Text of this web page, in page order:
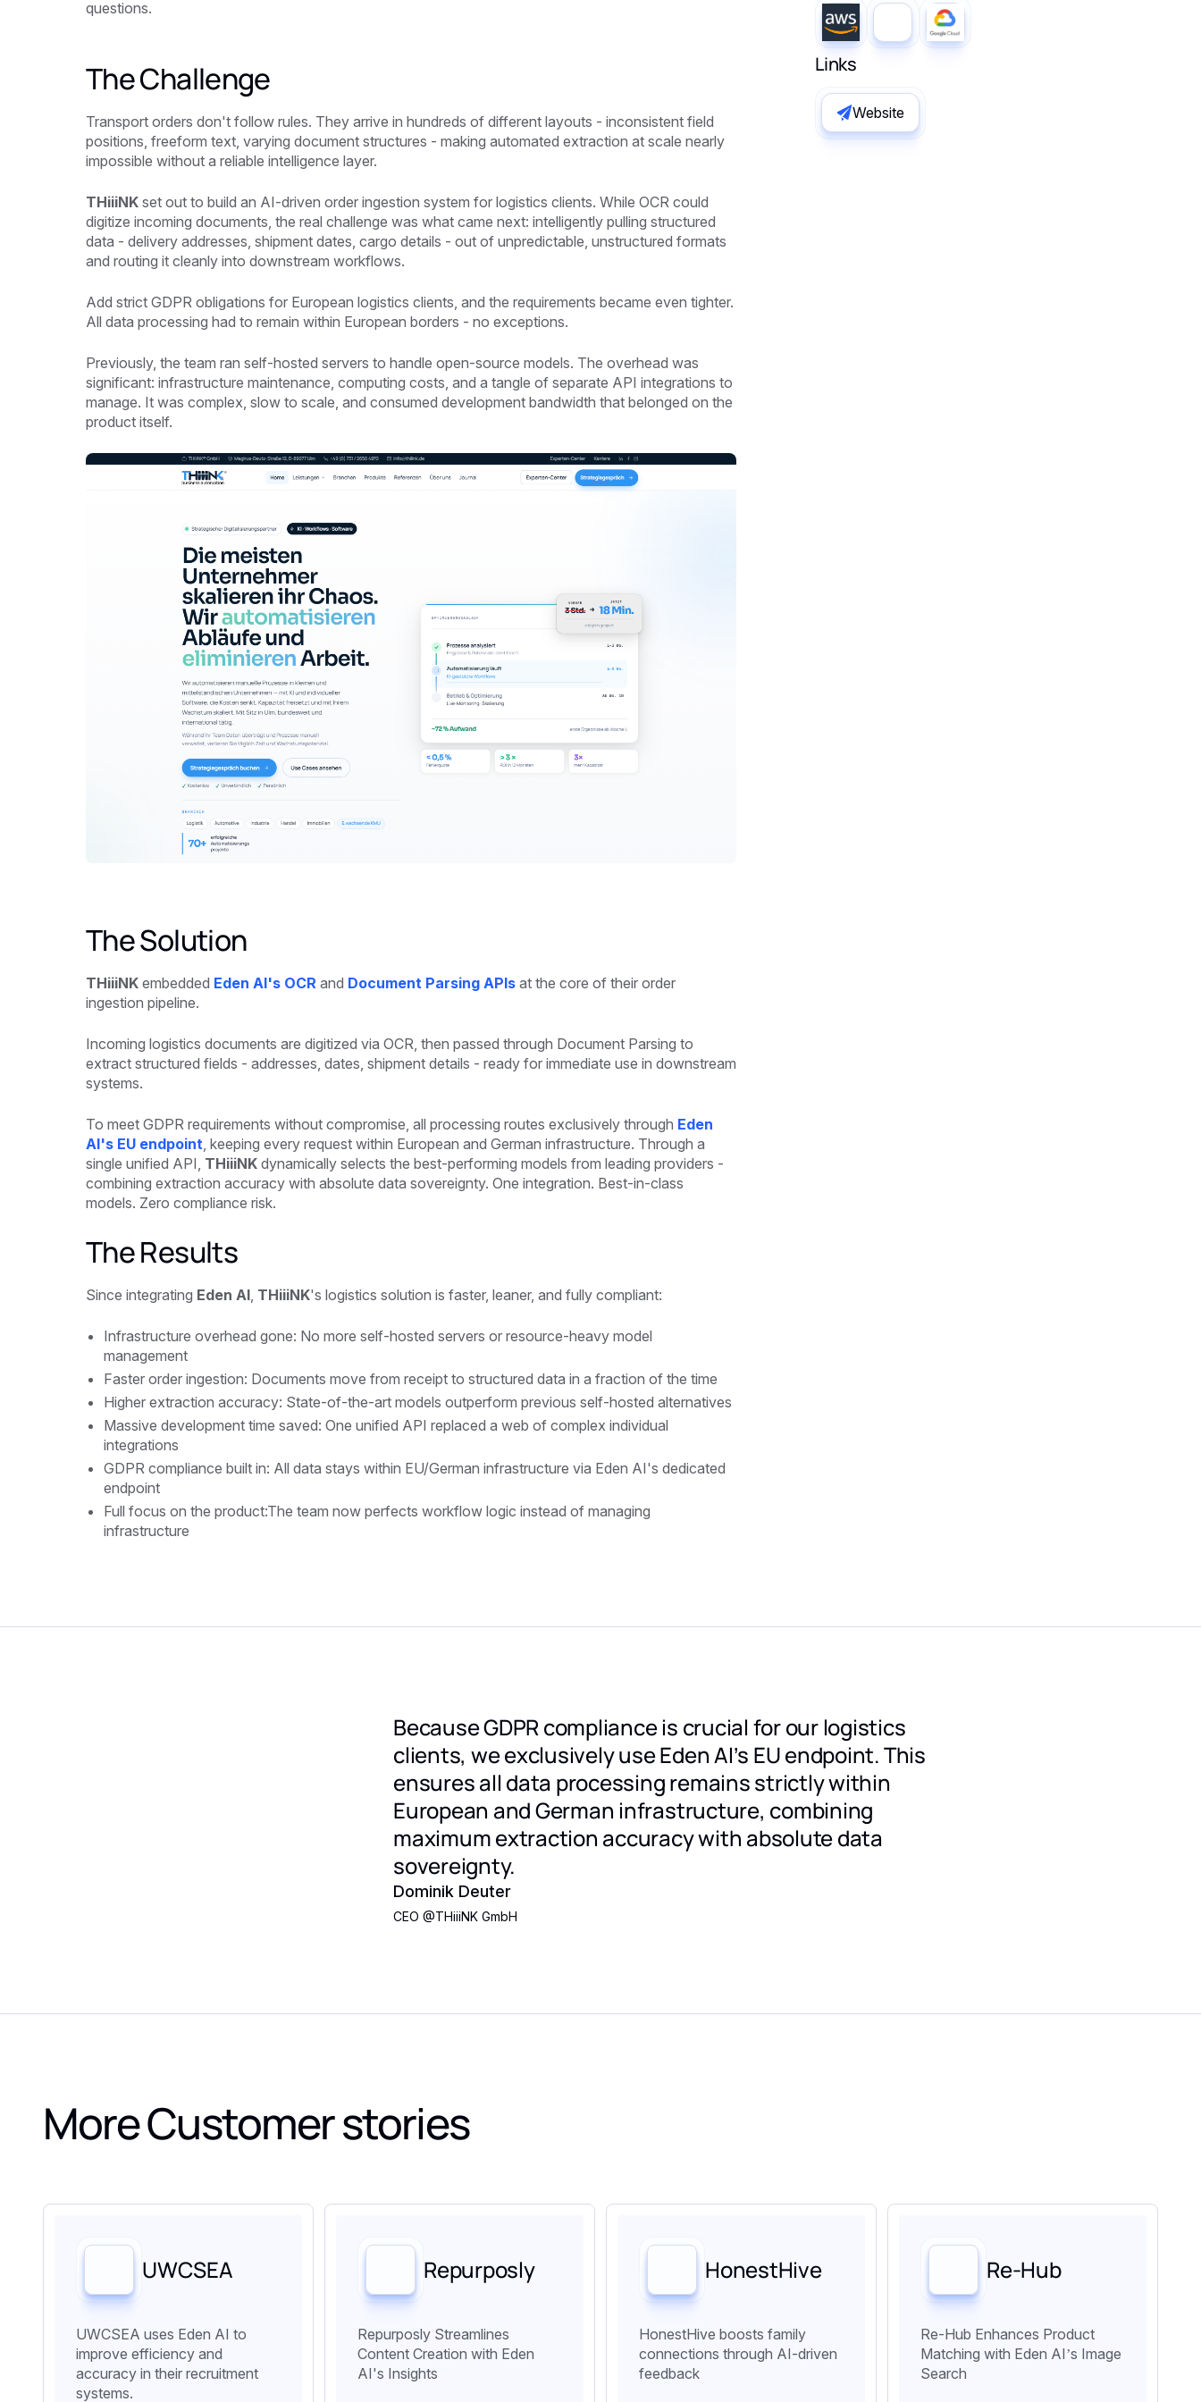
questions.
The Challenge
Transport orders don't follow rules. They arrive in hundreds of different layouts - inconsistent field
positions, freeform text, varying document structures - making automated extraction at scale nearly
impossible without a reliable intelligence layer.
THiiiNK set out to build an AI-driven order ingestion system for logistics clients. While OCR could
digitize incoming documents, the real challenge was what came next: intelligently pulling structured
data - delivery addresses, shipment dates, cargo details - out of unpredictable, unstructured formats
and routing it cleanly into downstream workflows.
Add strict GDPR obligations for European logistics clients, and the requirements became even tighter.
All data processing had to remain within European borders - no exceptions.
Previously, the team ran self-hosted servers to handle open-source models. The overhead was
significant: infrastructure maintenance, computing costs, and a tangle of separate API integrations to
manage. It was complex, slow to scale, and consumed development bandwidth that belonged on the
product itself.
The Solution
THiiiNK embedded Eden AI's OCR and Document Parsing APIs at the core of their order
ingestion pipeline.
Incoming logistics documents are digitized via OCR, then passed through Document Parsing to
extract structured fields - addresses, dates, shipment details - ready for immediate use in downstream
systems.
To meet GDPR requirements without compromise, all processing routes exclusively through Eden
AI's EU endpoint , keeping every request within European and German infrastructure. Through a
single unified API, THiiiNK dynamically selects the best-performing models from leading providers -
combining extraction accuracy with absolute data sovereignty. One integration. Best-in-class
models. Zero compliance risk.
The Results
Since integrating Eden AI THiiiNK's logistics solution is faster, leaner, and fully compliant:
Infrastructure overhead gone: No more self-hosted servers or resource-heavy model
management
Faster order ingestion: Documents move from receipt to structured data in a fraction of the time
Higher extraction accuracy: State-of-the-art models outperform previous self-hosted alternatives
Massive development time saved: One unified API replaced a web of complex individual
integrations
GDPR compliance built in: All data stays within EU/German infrastructure via Eden AI's dedicated
endpoint
Full focus on the product:The team now perfects workflow logic instead of managing
infrastructure
Links
Website
Because GDPR compliance is crucial for our logistics
clients, we exclusively use Eden AI’s EU endpoint. This
ensures all data processing remains strictly within
European and German infrastructure, combining
maximum extraction accuracy with absolute data
sovereignty.
Dominik Deuter
CEO @THiiiNK GmbH
More Customer stories
UWCSEA
UWCSEA uses Eden AI to
improve efficiency and
accuracy in their recruitment
systems.
Repurposly
Repurposly Streamlines
Content Creation with Eden
AI's Insights
HonestHive
HonestHive boosts family
connections through AI-driven
feedback
Re-Hub
Re-Hub Enhances Product
Matching with Eden AI’s Image
Search